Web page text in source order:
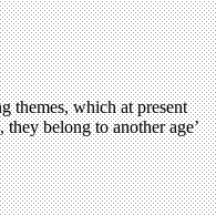
themes, which at present
belong to another age’